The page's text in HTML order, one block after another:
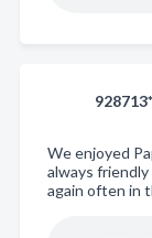
We enjoyed
always
again often in